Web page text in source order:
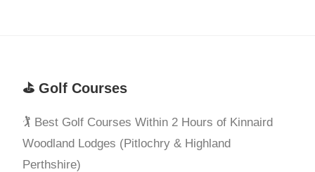
⛳ Golf Courses
🏌️ Best Golf Courses Within 2 Hours of Kinnaird
Woodland Lodges (Pitlochry & Highland
Perthshire)